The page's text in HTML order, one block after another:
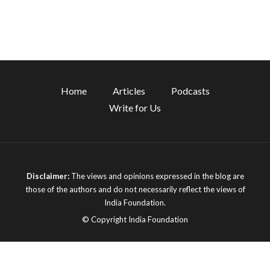
Home Articles
Podcasts
Write for Us
Disclaimer:The views and opinions expressed in the blog are
those of the authors and do not necessarily reflect the views of
India Foundation.
© Copyright India Foundation